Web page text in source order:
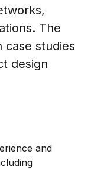
The
studies
design
and